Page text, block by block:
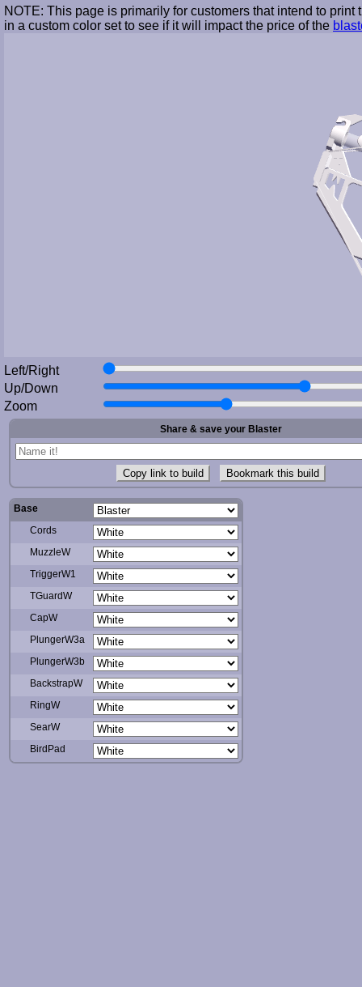
NOTE: This page is primarily for customers that intend to
in a custom color set to see if it will impact the price of the
Left/Right
Up/Down
Zoom
Share & save your Blaster
Copy link to build Bookmark this build
Base
Cords
MuzzleW
TriggerW1
TGuardW
CapW
PlungerW3a
PlungerW3b
BackstrapW
RingW
SearW
BirdPad